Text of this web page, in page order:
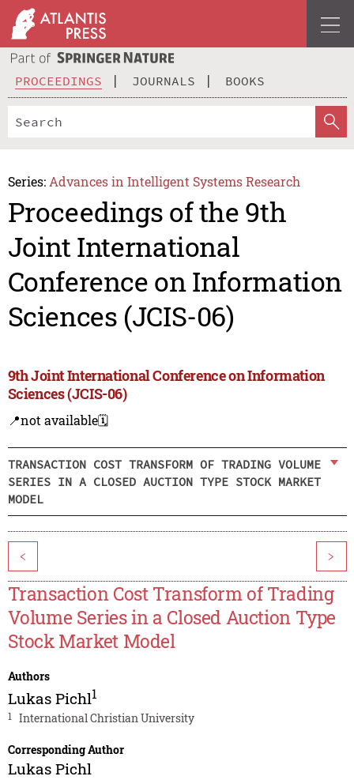
PROCEEDINGS JOURNALS BOOKS
Series: Advances in Intelligent Systems Research
Proceedings of the 9th
Joint International
Conference on Information
Sciences (JCIS-06)
9th Joint International Conference on Information
Sciences (JCIS-06)
📍not available🗓️
TRANSACTION COST TRANSFORM OF TRADING VOLUME
SERIES IN A CLOSED AUCTION TYPE STOCK MARKET
MODEL
< >
Transaction Cost Transform of Trading
Volume Series in a Closed Auction Type
Stock Market Model
Authors
Lukas Pichl1
1 International Christian University
Corresponding Author
Lukas Pichl